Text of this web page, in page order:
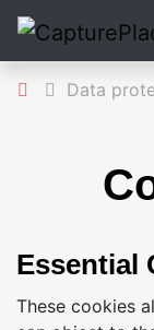
Data
Essential
These cookies